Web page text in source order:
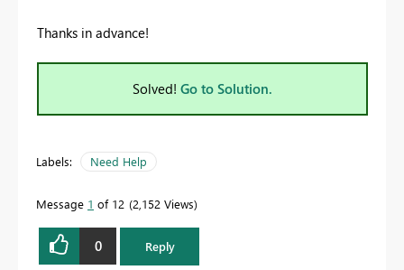
Thanks in advance!
Solved! Go to Solution.
Labels: Need Help
Message 1 of 12 2,152 Views
0 Reply